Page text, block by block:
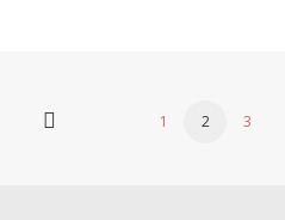
1 2 3